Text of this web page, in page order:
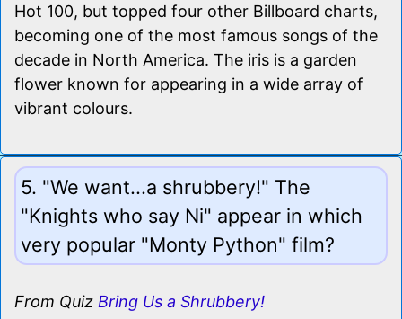
Hot 100, but topped four other Billboard charts,
becoming one of the most famous songs of the
decade in North America. The iris is a garden
flower known for appearing in a wide array of
vibrant colours.
5. "We want...a shrubbery!" The
"Knights who say Ni" appear in which
very popular "Monty Python" film?
From Quiz Bring Us a Shrubbery!